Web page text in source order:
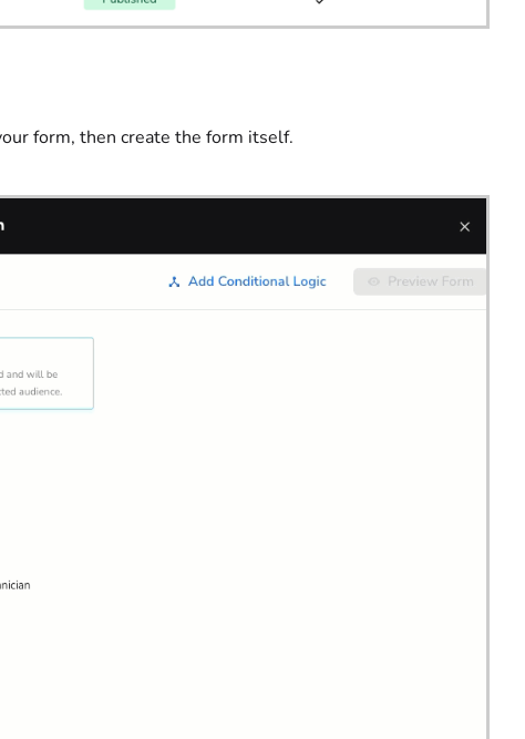
form, then create the form itself.